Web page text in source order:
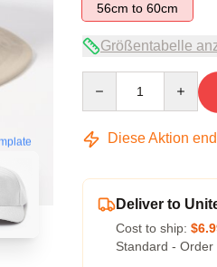
56cm to 60cm
Größentabelle
Diese Aktion
Deliver to
Cost to ship:
Standard -